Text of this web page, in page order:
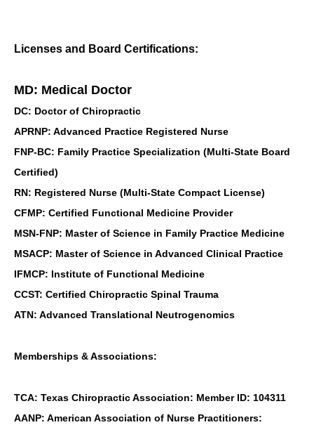
Licenses and Board Certifications:
MD: Medical Doctor
DC: Doctor of Chiropractic
APRNP: Advanced Practice Registered Nurse
FNP-BC: Family Practice Specialization (Multi-State Board
Certified)
RN: Registered Nurse (Multi-State Compact License)
CFMP: Certified Functional Medicine Provider
MSN-FNP: Master of Science in Family Practice Medicine
MSACP: Master of Science in Advanced Clinical Practice
IFMCP: Institute of Functional Medicine
CCST: Certified Chiropractic Spinal Trauma
ATN: Advanced Translational Neutrogenomics
Memberships & Associations:
TCA: Texas Chiropractic Association: Member ID: 104311
AANP: American Association of Nurse Practitioners: